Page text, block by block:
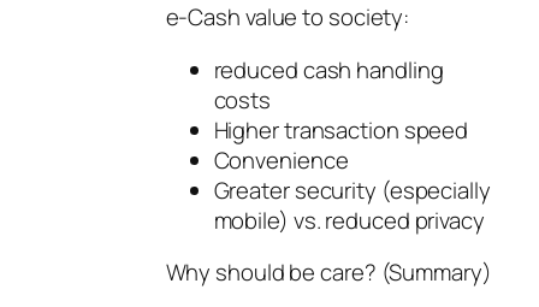
e-Cash value to society:
reduced cash handling
costs
Higher transaction speed
Convenience
Greater security (especially
mobile) vs. reduced privacy
Why should be care? (Summary)